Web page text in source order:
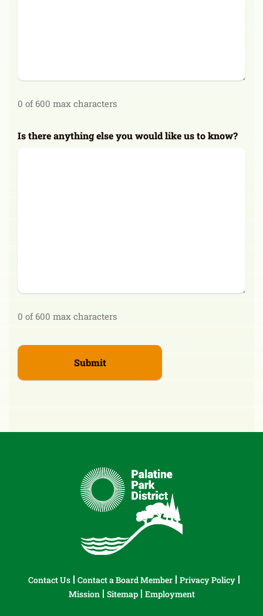
0 of 600 max characters
Is there anything else you would like us to know?
0 of 600 max characters
Contact Us Contact a Board Member
Privacy Policy
Mission
Sitemap Employment